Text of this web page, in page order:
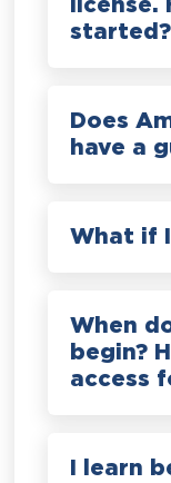
license.
started?
Does
have a
What if
When
begin?
access
I learn